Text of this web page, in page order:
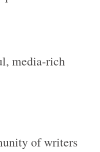
media-rich
of writers